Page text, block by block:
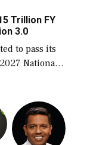
built […]
Trillion FY
3.0
to pass its
National
a blueprint